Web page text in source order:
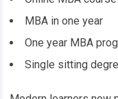
MBA in one year
One year MBA
Single sitting